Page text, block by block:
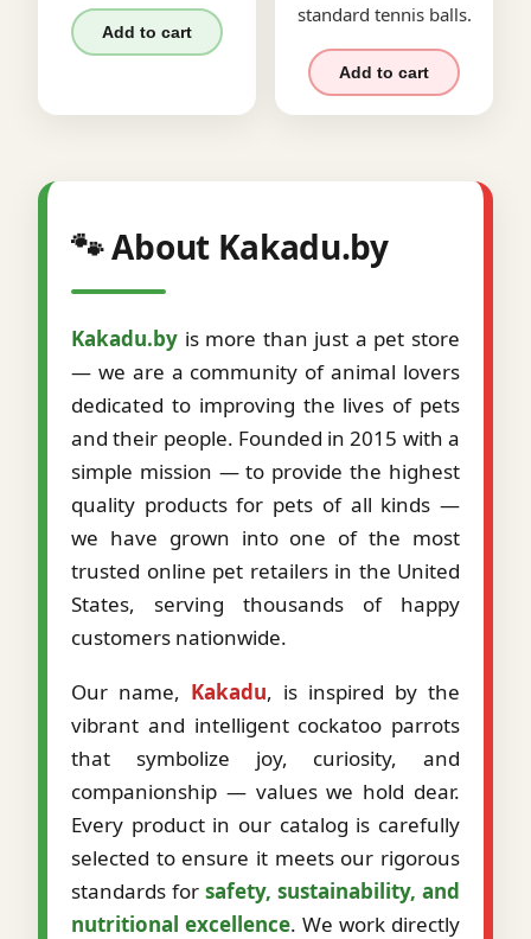
Add to cart
standard tennis balls.
Add to cart
🐾 About Kakadu.by
Kakadu.by is more than just a pet store
— we are a community of animal lovers
dedicated to improving the lives of pets
and their people. Founded in 2015 with a
simple mission — to provide the highest
quality products for pets of all kinds —
we have grown into one of the most
trusted online pet retailers in the United
States, serving thousands of happy
customers nationwide.
Our name, Kakadu, is inspired by the
vibrant and intelligent cockatoo parrots
that symbolize joy, curiosity, and
companionship — values we hold dear.
Every product in our catalog is carefully
selected to ensure it meets our rigorous
standards for safety, sustainability, and
nutritional excellence. We work directly